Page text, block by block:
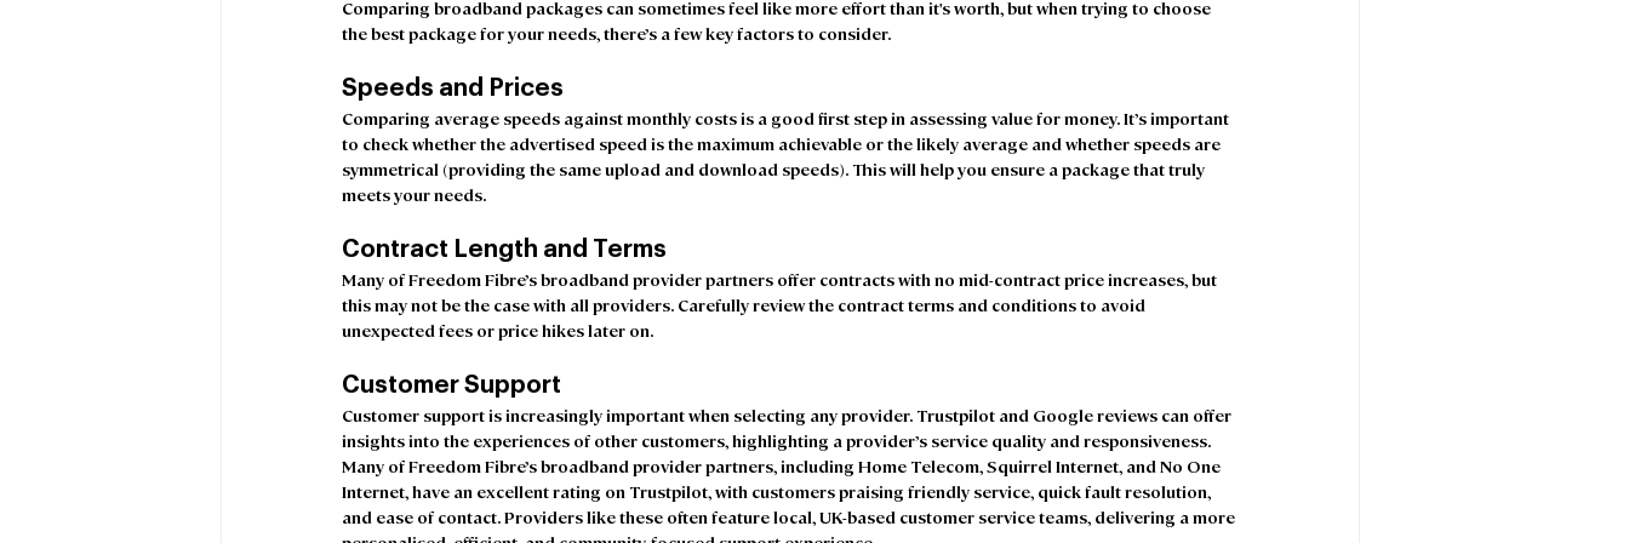
Comparing broadband packages can sometimes feel like more effort than it's worth, but when trying to choose
the best package for your needs, there’s a few key factors to consider.
Speeds and Prices
Comparing average speeds against monthly costs is a good first step in assessing value for money. It’s important
to check whether the advertised speed is the maximum achievable or the likely average and whether speeds are
symmetrical (providing the same upload and download speeds). This will help you ensure a package that truly
meets your needs.
Contract Length and Terms
Many of Freedom Fibre’s broadband provider partners offer contracts with no mid-contract price increases, but
this may not be the case with all providers. Carefully review the contract terms and conditions to avoid
unexpected fees or price hikes later on.
Customer Support
Customer support is increasingly important when selecting any provider. Trustpilot and Google reviews can offer
insights into the experiences of other customers, highlighting a provider’s service quality and responsiveness.
Many of Freedom Fibre’s broadband provider partners, including Home Telecom, Squirrel Internet, and No One
Internet, have an excellent rating on Trustpilot, with customers praising friendly service, quick fault resolution,
and ease of contact. Providers like these often feature local, UK-based customer service teams, delivering a more